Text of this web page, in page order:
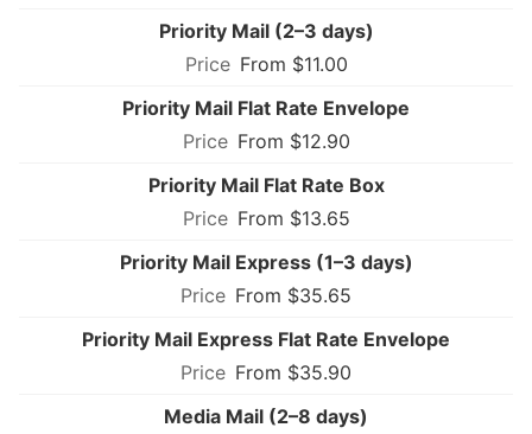
Priority Mail (2–3 days)
From $11.00
Priority Mail Flat Rate Envelope
From $12.90
Priority Mail Flat Rate Box
From $13.65
Priority Mail Express (1–3 days)
From $35.65
Priority Mail Express Flat Rate Envelope
From $35.90
Media Mail (2–8 days)